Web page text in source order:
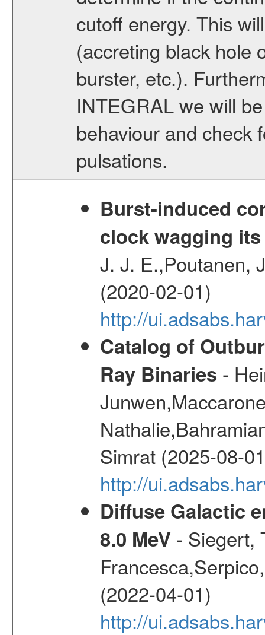
cutoff energy. This
(accreting black hole
burster, etc.).
INTEGRAL we will
behaviour and check
pulsations.
Burst-induced
clock wagging
J. J. E.,Poutanen,
(2020-02-01)
http://
Catalog of
Ray Binaries -
Simrat (2025-08-
http://
Diffuse Galactic
8.0 MeV - Siegert,
(2022-04-01)
http://